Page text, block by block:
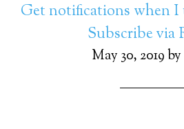
Get notifications when I
Subscribe via
May 30, 2019by